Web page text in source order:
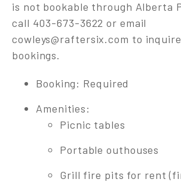
is not bookable through Alberta
call 403-673-3622 or email
cowleys@raftersix.com to
bookings.
Booking: Required
Amenities:
Picnic tables
Portable outhouses
Grill fire pits for rent